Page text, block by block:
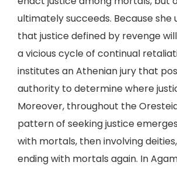
ultimately succeeds. Because she
that justice defined by revenge
a vicious cycle of continual
institutes an Athenian jury that
authority to determine where
Moreover, throughout the
pattern of seeking justice
with mortals, then involving
ending with mortals again. In